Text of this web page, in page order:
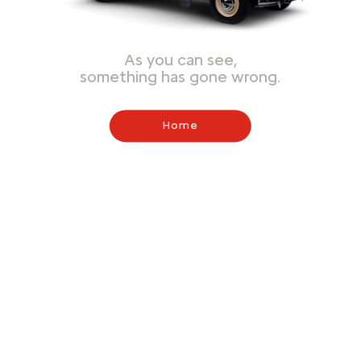
As you can see,
something has gone wrong.
Home